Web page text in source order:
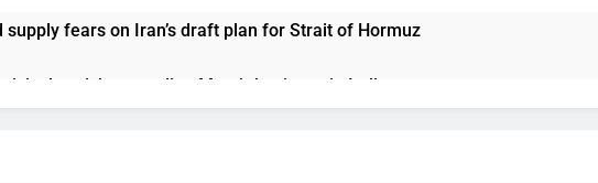
supply fears on Iran’s draft plan for Strait of Hormuz
that risks upending Meta’s business in India